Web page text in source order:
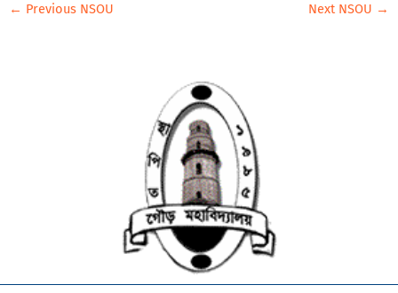
← Previous NSOU Next NSOU →